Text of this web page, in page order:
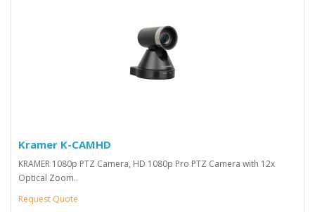
Kramer K-CAMHD
KRAMER 1080p PTZ Camera, HD 1080p Pro PTZ Camera with 12x
Optical Zoom..
Request Quote